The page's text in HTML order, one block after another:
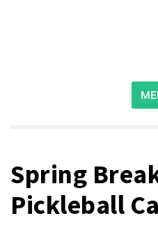
Spring
Pickleball